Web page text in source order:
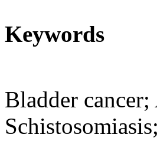
Keywords
Bladder